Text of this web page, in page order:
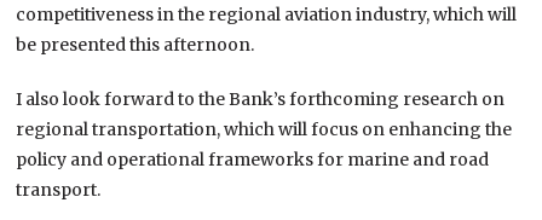
competitiveness in the regional aviation industry, which will
be presented this afternoon.
I also look forward to the Bank’s forthcoming research on
regional transportation, which will focus on enhancing the
policy and operational frameworks for marine and road
transport.